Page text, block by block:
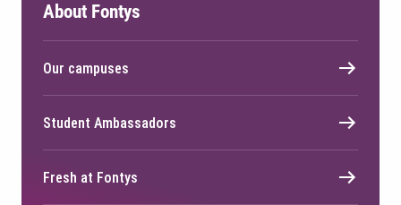
About Fontys
Our campuses
Student Ambassadors
Fresh at Fontys